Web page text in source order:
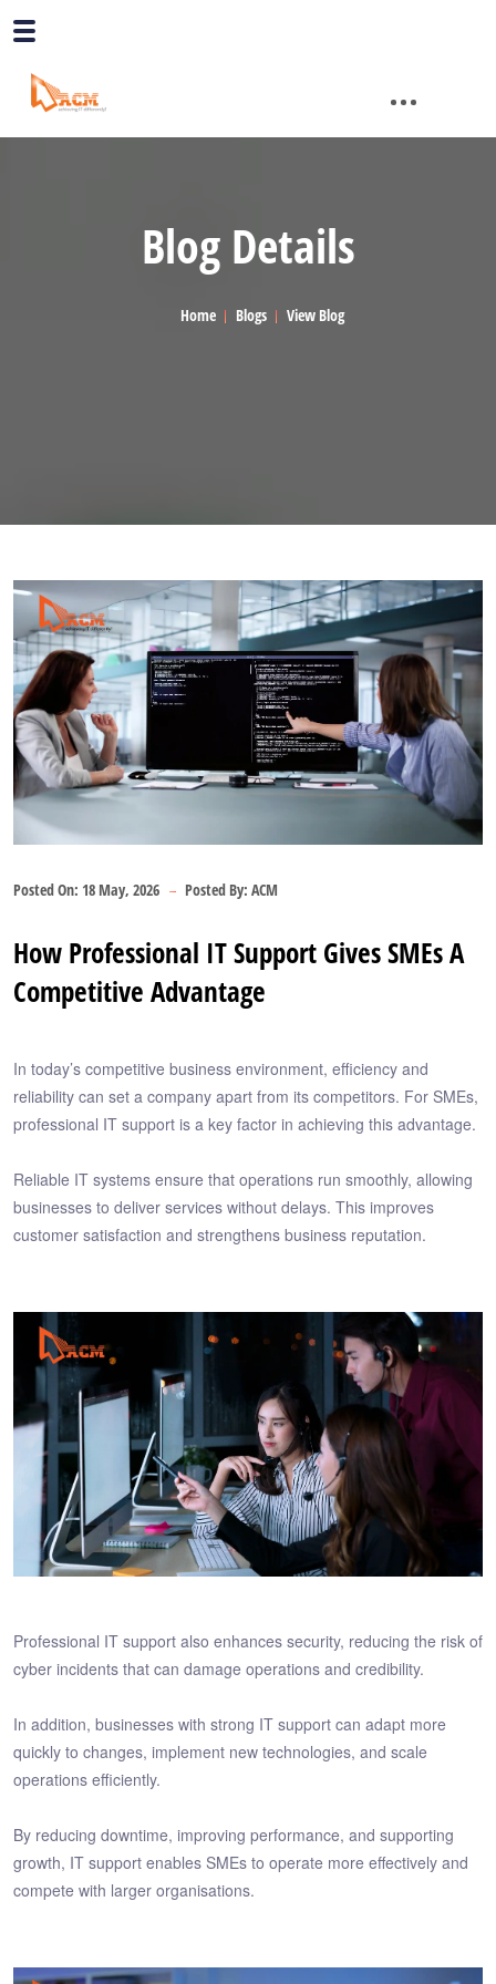
Blog Details
Home Blogs View Blog
Posted On: 18 May, 2026 Posted By: ACM
How Professional IT Support Gives SMEs A
Competitive Advantage
In today’s competitive business environment, efficiency and
reliability can set a company apart from its competitors. For SMEs,
professional IT support is a key factor in achieving this advantage.
Reliable IT systems ensure that operations run smoothly, allowing
businesses to deliver services without delays. This improves
customer satisfaction and strengthens business reputation.
Professional IT support also enhances security, reducing the risk of
cyber incidents that can damage operations and credibility.
In addition, businesses with strong IT support can adapt more
quickly to changes, implement new technologies, and scale
operations efficiently.
By reducing downtime, improving performance, and supporting
growth, IT support enables SMEs to operate more effectively and
compete with larger organisations.